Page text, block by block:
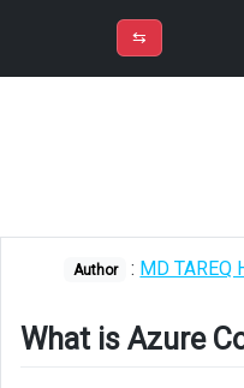
➾M
Architecture
Creating
account,
⇆
Author : MD TAREQ
What is Azure